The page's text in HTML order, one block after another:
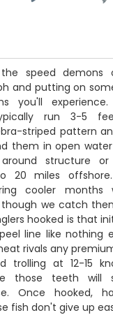
speed demons
and putting on
you'll
run 3-5
striped pattern
them in open
structure or
20 miles
cooler months
we catch
hooked is that
line like nothing
rivals any
trolling at 12-15
those teeth will
Once hooked,
fish don't give up